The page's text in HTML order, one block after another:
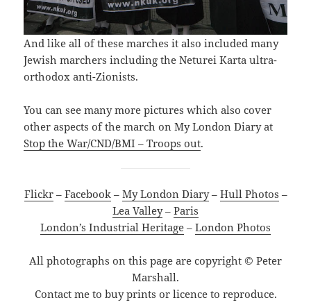
And like all of these marches it also included many
Jewish marchers including the Neturei Karta ultra-
orthodox anti-Zionists.
You can see many more pictures which also cover
other aspects of the march on My London Diary at
Stop the War/CND/BMI – Troops out.
Flickr– Facebook– My London Diary– Hull Photos –
Lea Valley– Paris
London’s Industrial Heritage – London Photos
All photographs on this page are copyright © Peter
Marshall.
Contact me to buy prints or licence to reproduce.